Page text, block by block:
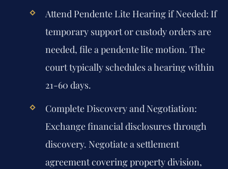
Attend Pendente Lite Hearing if Needed: If
temporary support or custody orders are
needed, file a pendente lite motion. The
court typically schedules a hearing within
21-60 days.
Complete Discovery and Negotiation:
Exchange financial disclosures through
discovery. Negotiate a settlement
agreement covering property division,